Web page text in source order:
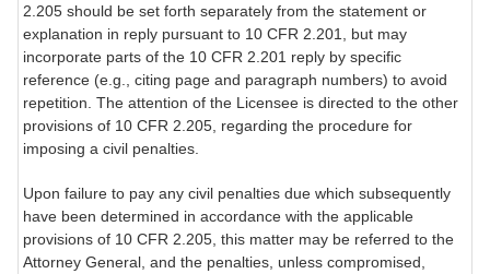
2.205 should be set forth separately from the statement or
explanation in reply pursuant to 10 CFR 2.201, but may
incorporate parts of the 10 CFR 2.201 reply by specific
reference (e.g., citing page and paragraph numbers) to avoid
repetition. The attention of the Licensee is directed to the other
provisions of 10 CFR 2.205, regarding the procedure for
imposing a civil penalties.
Upon failure to pay any civil penalties due which subsequently
have been determined in accordance with the applicable
provisions of 10 CFR 2.205, this matter may be referred to the
Attorney General, and the penalties, unless compromised,